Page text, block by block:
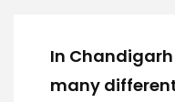
In
many